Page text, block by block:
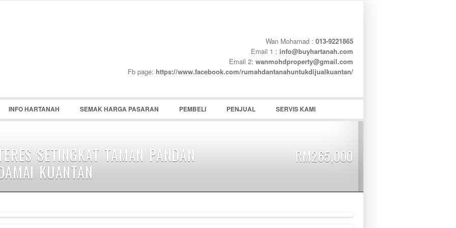
Recover Password
Wan Mohamad : 013-9221865
Email 1 : info@buyhartanah.com
Email 2: wanmohdproperty@gmail.com
Fb page: https://www.facebook.com/rumahdantanahuntukdijualkuantan/
INFO HARTANAH SEMAK HARGA PASARAN PEMBELI PENJUAL SERVIS KAMI
SETINGKAT TAMAN PANDAN
KUANTAN
RM265,000